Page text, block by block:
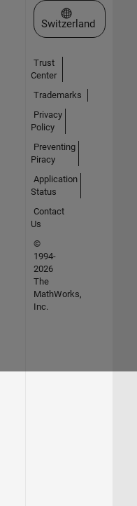
Select a Web Site
Switzerland
Trust
Center
Trademarks
Privacy
Policy
Preventing
Piracy
Application
Status
Contact
Us
©
1994-
2026
The
MathWorks,
Inc.